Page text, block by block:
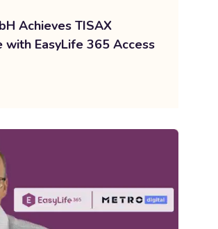
Achieves TISAX
with EasyLife 365 Access